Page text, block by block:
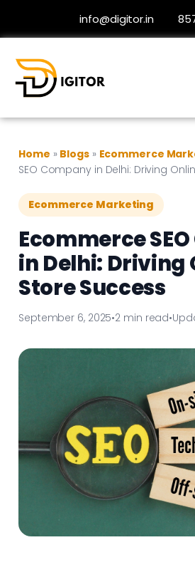
info@digitor.in
Home » Blogs » Ecommerce
SEO Company in Delhi: Driving
Ecommerce Marketing
Ecommerce
in Delhi: Driving
Store Success
September 6, 2025•2 min read•